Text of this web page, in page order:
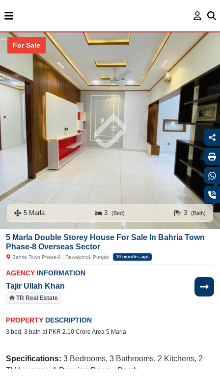
For Sale
5 Marla 3 (Bed) 3 (Bath)
5 Marla Double Storey House For Sale In Bahria Town
Phase-8 Overseas Sector
Bahria Town Phase-8 , Rawalpindi, Punjab 10 months ago
AGENCY INFORMATION
Tajir Ullah Khan
TR Real Estate
PROPERTY DESCRIPTION
3 bed, 3 bath at PKR 2.10 Crore Area 5 Marla
Specifications: 3 Bedrooms, 3 Bathrooms, 2 Kitchens, 2
TV Lounges, 1 Drawing Room, Porch